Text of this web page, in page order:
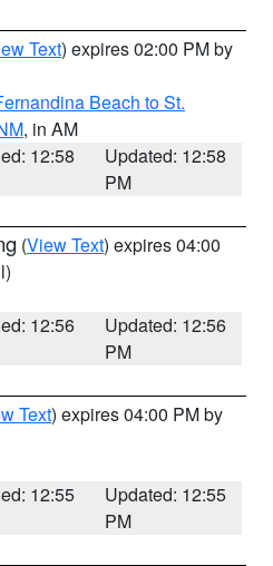
Text) expires 02:00 PM by
Beach to St.
, in AM
12:58
Updated: 12:58
PM
(View Text) expires 04:00
12:56
Updated: 12:56
PM
Text) expires 04:00 PM by
12:55
Updated: 12:55
PM